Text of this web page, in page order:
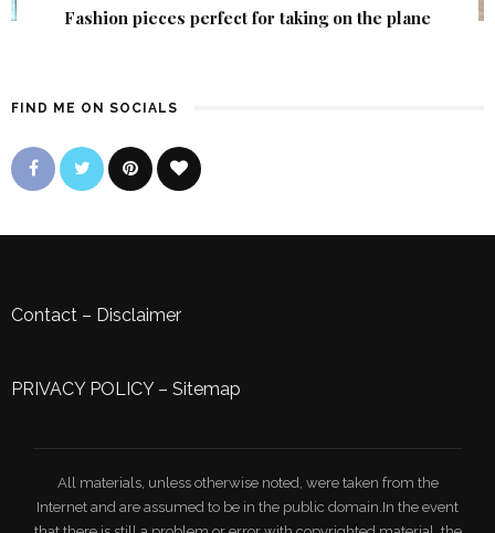
Fashion pieces perfect for taking on the plane
FIND ME ON SOCIALS
Contact – Disclaimer
PRIVACY POLICY– Sitemap
All materials, unless otherwise noted, were taken from the
Internet and are assumed to be in the public domain.In the event